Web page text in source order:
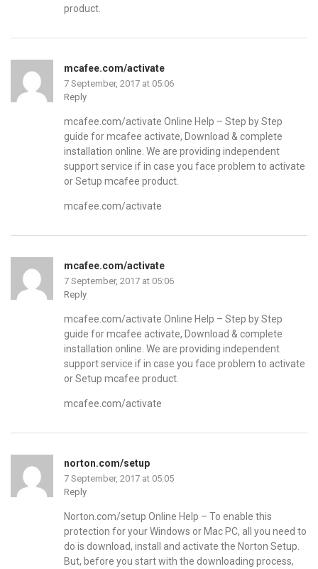
product.
mcafee.com/activate
7 September, 2017 at 05:06
Reply
mcafee.com/activate Online Help – Step by Step
guide for mcafee activate, Download & complete
installation online. We are providing independent
support service if in case you face problem to activate
or Setup mcafee product.
mcafee.com/activate
mcafee.com/activate
7 September, 2017 at 05:06
Reply
mcafee.com/activate Online Help – Step by Step
guide for mcafee activate, Download & complete
installation online. We are providing independent
support service if in case you face problem to activate
or Setup mcafee product.
mcafee.com/activate
norton.com/setup
7 September, 2017 at 05:05
Reply
Norton.com/setup Online Help – To enable this
protection for your Windows or Mac PC, all you need to
do is download, install and activate the Norton Setup.
But, before you start with the downloading process,